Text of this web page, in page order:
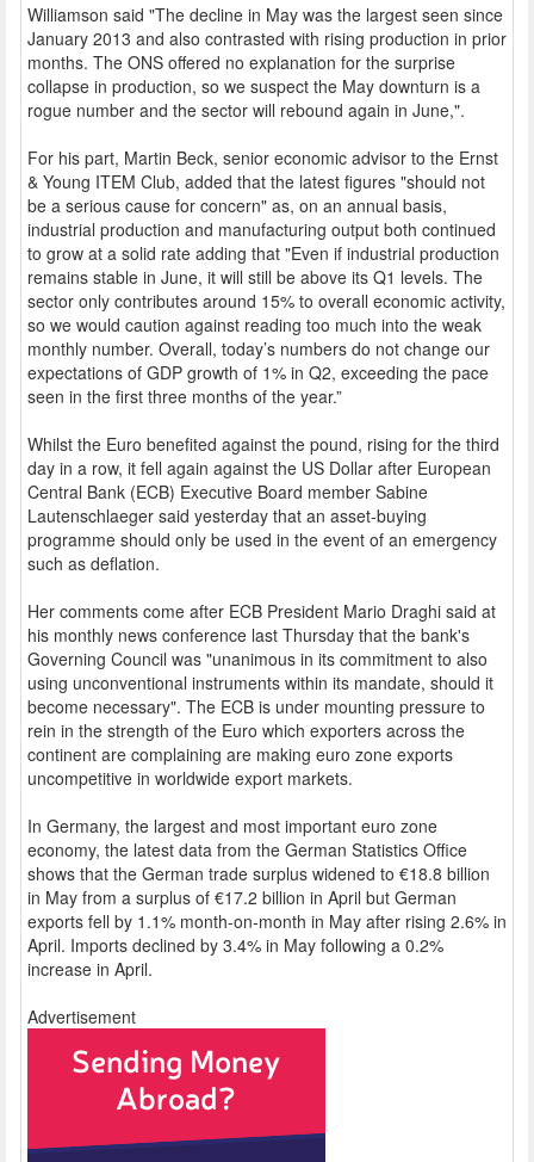
Williamson said "The decline in May was the largest seen since
January 2013 and also contrasted with rising production in prior
months. The ONS offered no explanation for the surprise
collapse in production, so we suspect the May downturn is a
rogue number and the sector will rebound again in June,".
For his part, Martin Beck, senior economic advisor to the Ernst
& Young ITEM Club, added that the latest figures "should not
be a serious cause for concern" as, on an annual basis,
industrial production and manufacturing output both continued
to grow at a solid rate adding that "Even if industrial production
remains stable in June, it will still be above its Q1 levels. The
sector only contributes around 15% to overall economic activity,
so we would caution against reading too much into the weak
monthly number. Overall, today’s numbers do not change our
expectations of GDP growth of 1% in Q2, exceeding the pace
seen in the first three months of the year.”
Whilst the Euro benefited against the pound, rising for the third
day in a row, it fell again against the US Dollar after European
Central Bank (ECB) Executive Board member Sabine
Lautenschlaeger said yesterday that an asset-buying
programme should only be used in the event of an emergency
such as deflation.
Her comments come after ECB President Mario Draghi said at
his monthly news conference last Thursday that the bank's
Governing Council was "unanimous in its commitment to also
using unconventional instruments within its mandate, should it
become necessary". The ECB is under mounting pressure to
rein in the strength of the Euro which exporters across the
continent are complaining are making euro zone exports
uncompetitive in worldwide export markets.
In Germany, the largest and most important euro zone
economy, the latest data from the German Statistics Office
shows that the German trade surplus widened to €18.8 billion
in May from a surplus of €17.2 billion in April but German
exports fell by 1.1% month-on-month in May after rising 2.6% in
April. Imports declined by 3.4% in May following a 0.2%
increase in April.
Advertisement